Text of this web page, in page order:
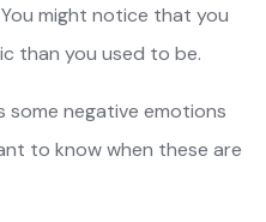
might notice that you
than you used to be.
some negative emotions
to know when these are